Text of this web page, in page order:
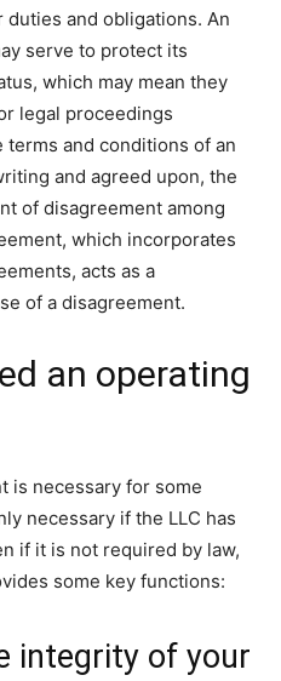
and obligations. An
serve to protect its
which may mean they
legal proceedings
and conditions of an
and agreed upon, the
of disagreement among
which incorporates
acts as a
of a disagreement.
an operating
is necessary for some
necessary if the LLC has
if it is not required by law,
some key functions:
integrity of your